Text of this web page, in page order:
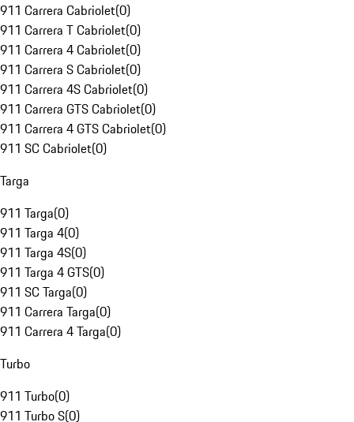
911 Carrera Cabriolet(0)
911 Carrera T Cabriolet(0)
911 Carrera 4 Cabriolet(0)
911 Carrera S Cabriolet(0)
911 Carrera 4S Cabriolet(0)
911 Carrera GTS Cabriolet(0)
911 Carrera 4 GTS Cabriolet(0)
911 SC Cabriolet(0)
Targa
911 Targa(0)
911 Targa 4(0)
911 Targa 4S(0)
911 Targa 4 GTS(0)
911 SC Targa(0)
911 Carrera Targa(0)
911 Carrera 4 Targa(0)
Turbo
911 Turbo(0)
911 Turbo S(0)